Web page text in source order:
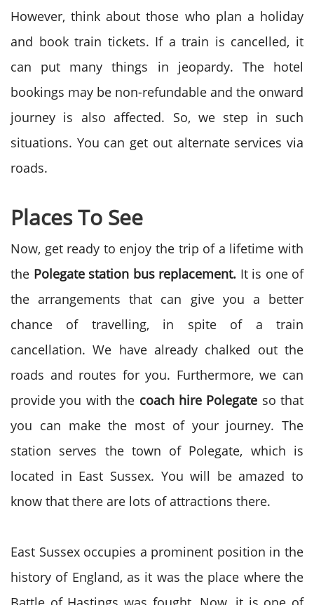
However, think about those who plan a holiday
and book train tickets. If a train is cancelled, it
can put many things in jeopardy. The hotel
bookings may be non-refundable and the onward
journey is also affected. So, we step in such
situations. You can get out alternate services via
roads.
Places To See
Now, get ready to enjoy the trip of a lifetime with
the Polegate station bus replacement. It is one of
the arrangements that can give you a better
chance of travelling, in spite of a train
cancellation. We have already chalked out the
roads and routes for you. Furthermore, we can
provide you with the coach hire Polegate so that
you can make the most of your journey. The
station serves the town of Polegate, which is
located in East Sussex. You will be amazed to
know that there are lots of attractions there.
East Sussex occupies a prominent position in the
history of England, as it was the place where the